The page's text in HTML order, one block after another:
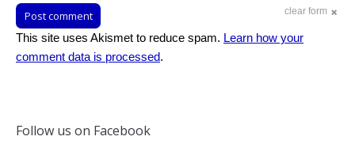
clear form
Post comment
This site uses Akismet to reduce spam. Learn how your
comment data is processed.
Follow us on Facebook